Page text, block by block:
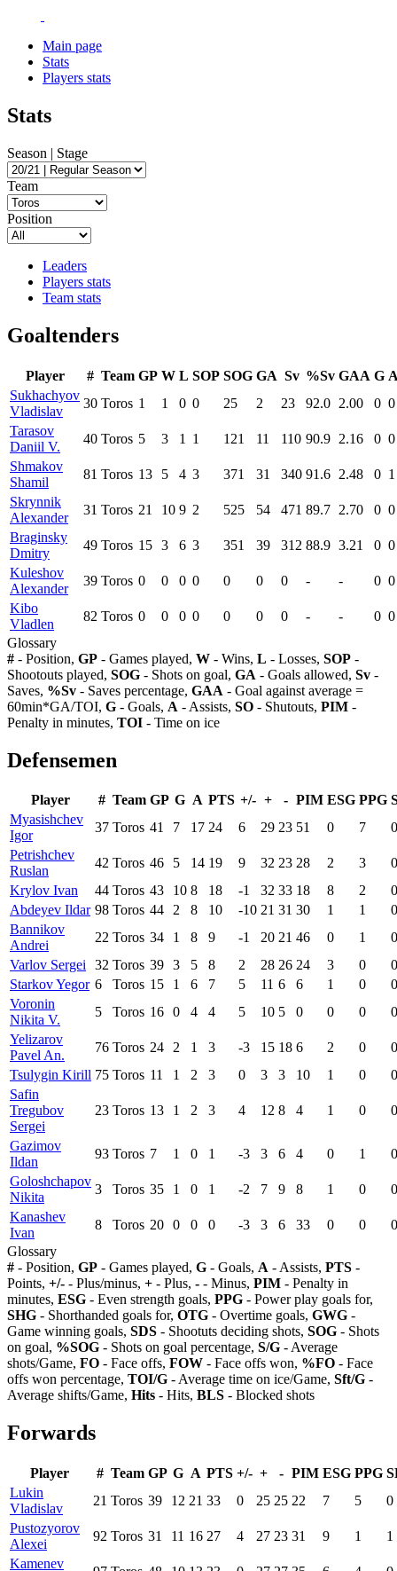
Main page
Stats
Players stats
Stats
Season | Stage
Team
Position
Leaders
Players stats
Team stats
Goaltenders
Player # Team GP W L SOP SOG GA Sv %Sv GAA G
Sukhachyov
Vladislav
30 Toros 1 1 0 0 25 2 23 92.0 2.00 0 0
Tarasov
Daniil V.
40 Toros 5 3 1 1 121 11 110 90.9 2.16 0 0
Shmakov
Shamil
81 Toros 13 5 4 3 371 31 340 91.6 2.48 0 1
Skrynnik
Alexander
31 Toros 21 10 9 2 525 54 471 89.7 2.70 0 0
Braginsky
Dmitry
49 Toros 15 3 6 3 351 39 312 88.9 3.21 0 0
Kuleshov
Alexander
39 Toros 0 0 0 0 0 0 0 - - 0 0
Kibo
Vladlen
82 Toros 0 0 0 0 0 0 0 - - 0 0
Glossary
# - Position, GP - Games played, W - Wins, L - Losses, SOP -
Shootouts played, SOG - Shots on goal, GA - Goals allowed, Sv -
Saves, %Sv - Saves percentage, GAA - Goal against average =
60min*GA/TOI, G - Goals, A - Assists, SO - Shutouts, PIM -
Penalty in minutes, TOI - Time on ice
Defensemen
Player # Team GP G A PTS +/- + - PIM ESG PPG
Myasishchev
Igor
37 Toros 41 7 17 24 6 29 23 51 0 7
0
Petrishchev
Ruslan
42 Toros 46 5 14 19 9 32 23 28 2 3
0
Krylov Ivan
44 Toros 43 10 8 18 -1 32 33 18 8 2
0
Abdeyev Ildar 98 Toros 44 2 8 10 -10 21 31 30 1 1
0
Bannikov
Andrei
22 Toros 34 1 8 9 -1 20 21 46 0 1
0
Varlov Sergei 32 Toros 39 3 5 8 2 28 26 24 3 0
0
Starkov Yegor 6 Toros 15 1 6 7 5 11 6 6 1 0
0
Voronin
Nikita V.
5 Toros 16 0 4 4 5 10 5 0 0 0
0
Yelizarov
Pavel An.
76 Toros 24 2 1 3 -3 15 18 6 2 0
0
Tsulygin Kirill 75 Toros 11 1 2 3 0 3 3 10 1 0
0
Safin
Tregubov
Sergei
23 Toros 13 1 2 3 4 12 8 4 1 0 0
Gazimov
Ildan
93 Toros 7 1 0 1 -3 3 6 4 0 1
0
Goloshchapov
Nikita
3 Toros 35 1 0 1 -2 7 9 8 1 0
0
Kanashev
Ivan
8 Toros 20 0 0 0 -3 3 6 33 0 0
0
Glossary
# - Position, GP - Games played, G - Goals, A - Assists, PTS -
Points, +/- - Plus/minus, + - Plus, - - Minus, PIM - Penalty in
minutes, ESG - Even strength goals, PPG - Power play goals for,
SHG - Shorthanded goals for, OTG - Overtime goals, GWG -
Game winning goals, SDS - Shootuts deciding shots, SOG - Shots
on goal, %SOG - Shots on goal percentage, S/G - Average
shots/Game, FO - Face offs, FOW - Face offs won, %FO - Face
offs won percentage, TOI/G - Average time on ice/Game, Sft/G -
Average shifts/Game, Hits - Hits, BLS - Blocked shots
Forwards
Player # Team GP G A PTS +/- + - PIM ESG PPG
Lukin
Vladislav
21 Toros 39 12 21 33 0 25 25 22 7 5
0
Pustozyorov
Alexei
92 Toros 31 11 16 27 4 27 23 31 9 1
1
Kamenev